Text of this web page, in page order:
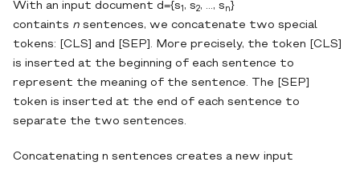
With an input document d={s , s2, …, s n }
containts n sentences, we concatenate two special
tokens: [CLS] and [SEP]. More precisely, the token [CLS]
is inserted at the beginning of each sentence to
represent the meaning of the sentence. The [SEP]
token is inserted at the end of each sentence to
separate the two sentences.
Concatenating n sentences creates a new input